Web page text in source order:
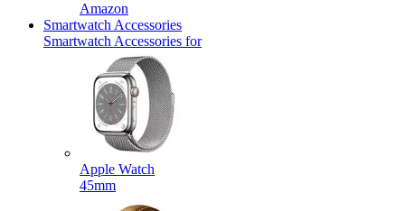
Amazon
Smartwatch Accessories
Smartwatch Accessories for
Apple Watch
45mm